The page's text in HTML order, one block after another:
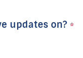
updates on? *